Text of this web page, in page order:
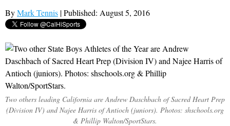
ByMark Tennis | Published: August 5, 2016
Two others leading California are Andrew Daschbach of Sacred Heart Prep
(Division IV) and Najee Harris of Antioch (juniors). Photos: shschools.org
& Phillip Walton/SportStars.